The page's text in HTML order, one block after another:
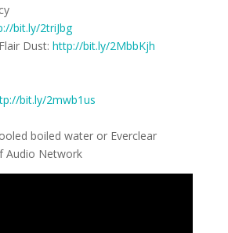
bit.ly/2triJbg
Dust: http://bit.ly/2MbbKjh
bit.ly/2mwb1us
boiled water or Everclear
Audio Network